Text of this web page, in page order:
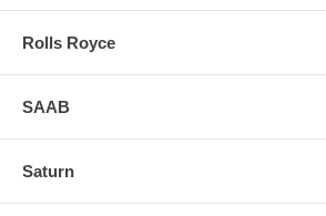
Rolls Royce
SAAB
Saturn